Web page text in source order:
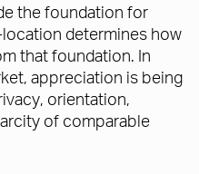
the foundation for
determines how
that foundation. In
appreciation is being
orientation,
of comparable